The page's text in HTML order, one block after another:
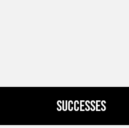
Successes